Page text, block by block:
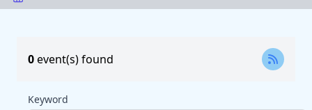
0event(s) found
Keyword